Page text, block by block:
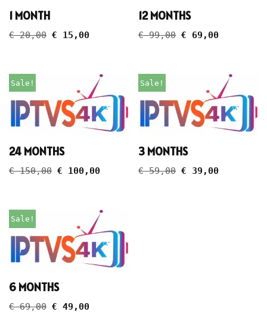
1 MONTH
€20,00 € 15,00
12 MONTHS
€99,00 € 69,00
Sale!
24 MONTHS
€150,00 € 100,00
Sale!
3 MONTHS
€59,00 € 39,00
Sale!
6 MONTHS
€69,00 € 49,00